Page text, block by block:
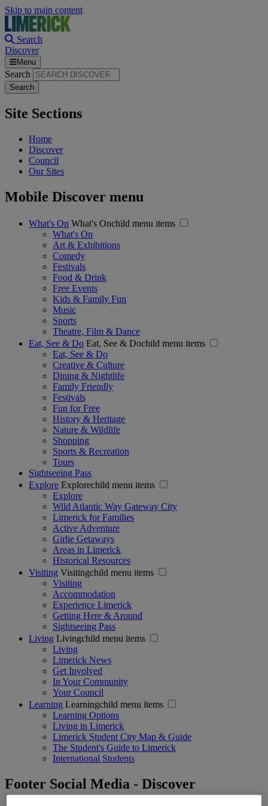
Skip to main content
Search
Discover
Menu
Search
Site Sections
Home
Discover
Council
Our Sites
Mobile Discover menu
What's On What's Onchild menu items
What's On
Art & Exhibitions
Comedy
Festivals
Food & Drink
Free Events
Kids & Family Fun
Music
Sports
Theatre, Film & Dance
Eat, See & Do Eat, See & Dochild menu items
Eat, See & Do
Creative & Culture
Dining & Nightlife
Family Friendly
Festivals
Fun for Free
History & Heritage
Nature & Wildlife
Shopping
Sports & Recreation
Tours
Sightseeing Pass
Explore Explorechild menu items
Explore
Wild Atlantic Way Gateway City
Limerick for Families
Active Adventure
Girlie Getaways
Areas in Limerick
Historical Resources
Visiting Visitingchild menu items
Visiting
Accommodation
Experience Limerick
Getting Here & Around
Sightseeing Pass
Living Livingchild menu items
Living
Limerick News
Get Involved
In Your Community
Your Council
Learning Learningchild menu items
Learning Options
Living in Limerick
Limerick Student City Map & Guide
The Student's Guide to Limerick
International Students
Footer Social Media - Discover